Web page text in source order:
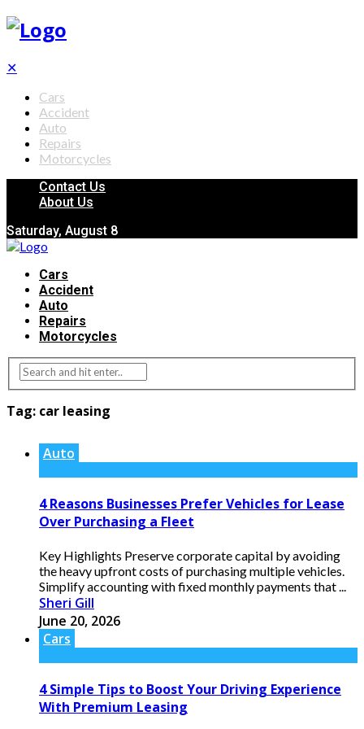
✕
Cars
Accident
Auto
Repairs
Motorcycles
Contact Us
About Us
Saturday, August 8
Cars
Accident
Auto
Repairs
Motorcycles
Tag: car leasing
Auto
4 Reasons Businesses Prefer Vehicles for Lease
Over Purchasing a Fleet
Key Highlights Preserve corporate capital by avoiding
the heavy upfront costs of purchasing multiple vehicles.
Simplify accounting with fixed monthly payments that ...
Sheri Gill
June 20, 2026
Cars
4 Simple Tips to Boost Your Driving Experience
With Premium Leasing